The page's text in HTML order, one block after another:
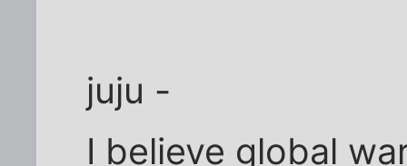
juju -
I believe global